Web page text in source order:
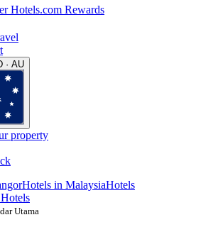
Hotels.com Rewards
· AU
property
Hotels in MalaysiaHotels
Utama